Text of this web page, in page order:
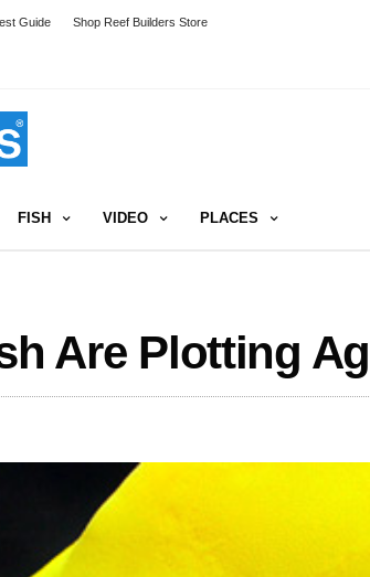
Guide Shop Reef Builders Store
FISH VIDEO PLACES
Are Plotting